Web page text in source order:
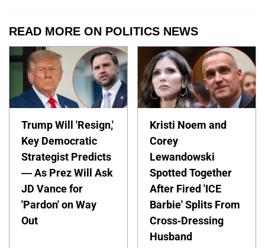
READ MORE ON POLITICS NEWS
Trump Will 'Resign,'
Key Democratic
Strategist Predicts
— As Prez Will Ask
JD Vance for
'Pardon' on Way
Out
Kristi Noem and
Corey
Lewandowski
Spotted Together
After Fired 'ICE
Barbie' Splits From
Cross-Dressing
Husband